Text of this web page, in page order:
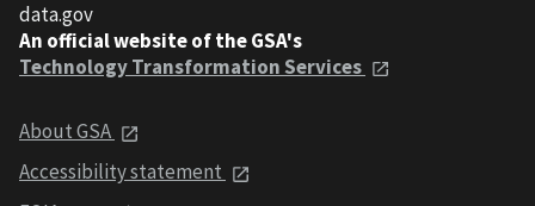
data.gov
An official website of the GSA's
Technology Transformation Services
About GSA
Accessibility statement